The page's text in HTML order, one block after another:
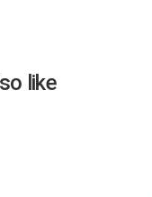
like